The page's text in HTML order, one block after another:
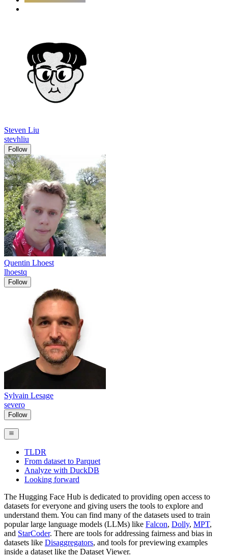
Steven Liu
stevhliu
Follow
Quentin Lhoest
lhoestq
Follow
Sylvain Lesage
severo
Follow
TLDR
From dataset to Parquet
Analyze with DuckDB
Looking forward
The Hugging Face Hub is dedicated to providing open access to
datasets for everyone and giving users the tools to explore and
understand them. You can find many of the datasets used to train
popular large language models (LLMs) like Falcon, Dolly, MPT,
and StarCoder. There are tools for addressing fairness and bias in
datasets like Disaggregators, and tools for previewing examples
inside a dataset like the Dataset Viewer.